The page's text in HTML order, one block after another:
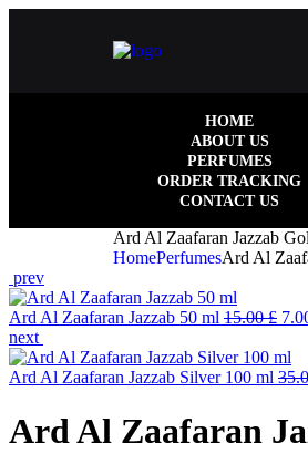
HOME
ABOUT US
PERFUMES
ORDER TRACKING
CONTACT US
Ard Al Zaafaran Jazzab
HomePerfumesArd Al
prev
Ard Al Zaafaran Jazzab 50 ml 15.00£
next
Ard Al Zaafaran Jazzab Silver 100 ml
Ard Al Zaafaran